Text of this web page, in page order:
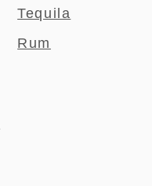
Tequila
Rum